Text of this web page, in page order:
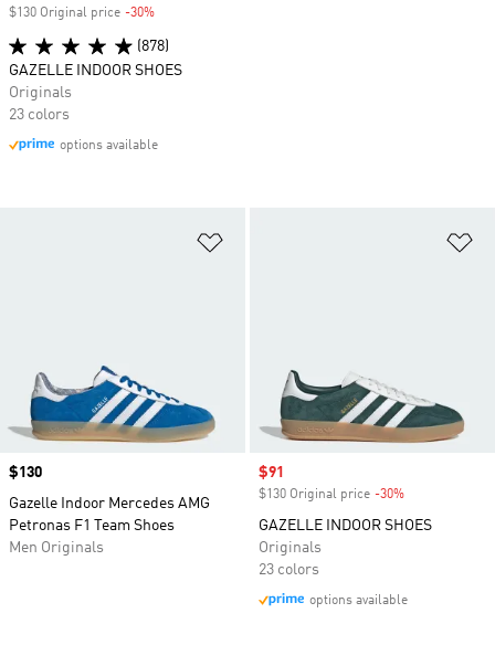
Price
$130
Gazelle Indoor Mercedes AMG
Petronas F1 Team Shoes
Men Originals
Sale price
$91
$130 Original price -30%
GAZELLE INDOOR SHOES
Originals
23 colors
options available
$130 Original price -30%
(878)
GAZELLE INDOOR SHOES
Originals
23 colors
options available